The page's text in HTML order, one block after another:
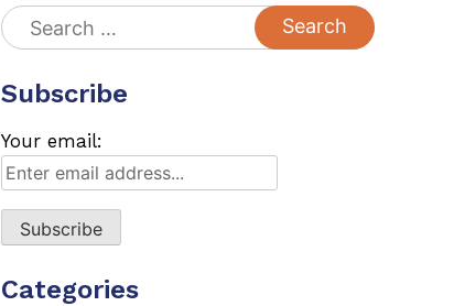
Search
for:
Subscribe
Your email:
Categories